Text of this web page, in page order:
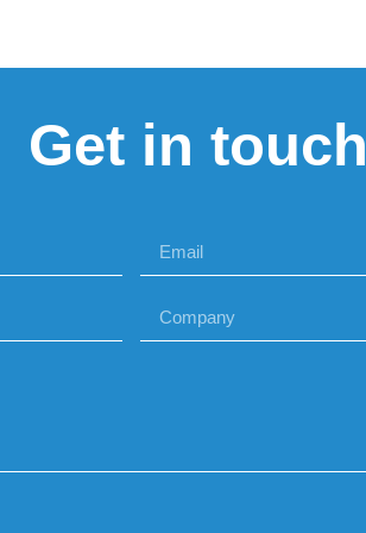
Get in touch